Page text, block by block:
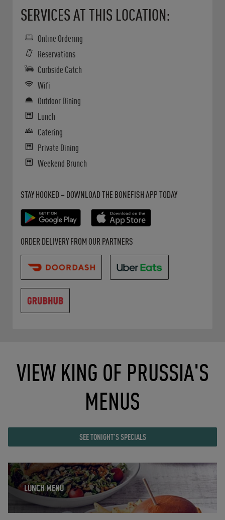
SERVICES AT THIS LOCATION:
Online Ordering
Reservations
Curbside Catch
Wifi
Outdoor Dining
Lunch
Catering
Private Dining
Weekend Brunch
STAY HOOKED – DOWNLOAD THE BONEFISH APP TODAY
ORDER DELIVERY FROM OUR PARTNERS
VIEW KING OF PRUSSIA'S
MENUS
SEE TONIGHT'S SPECIALS
LUNCH MENU
Opens in New Tab